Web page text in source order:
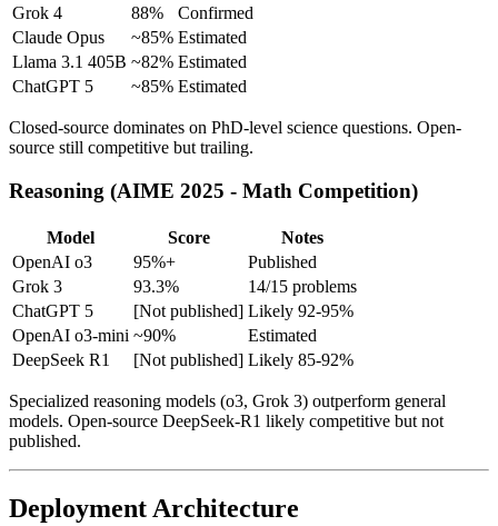
Grok 4
88%
Confirmed
Claude Opus
~85% Estimated
Llama 3.1 405B ~82% Estimated
ChatGPT 5
~85% Estimated
Closed-source dominates on PhD-level science questions. Open-
source still competitive but trailing.
Reasoning (AIME 2025 - Math Competition)
Model Score
Notes
OpenAI o3
95%+
Published
Grok 3
93.3%
14/15 problems
ChatGPT 5
[Not published] Likely 92-95%
OpenAI o3-mini ~90%
Estimated
DeepSeek R1
[Not published] Likely 85-92%
Specialized reasoning models (o3, Grok 3) outperform general
models. Open-source DeepSeek-R1 likely competitive but not
published.
Deployment Architecture